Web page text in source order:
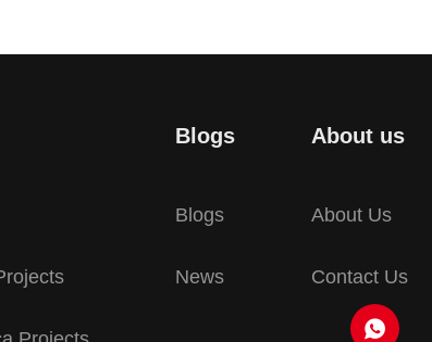
Blogs
Blogs
News
About us
About Us
Contact Us